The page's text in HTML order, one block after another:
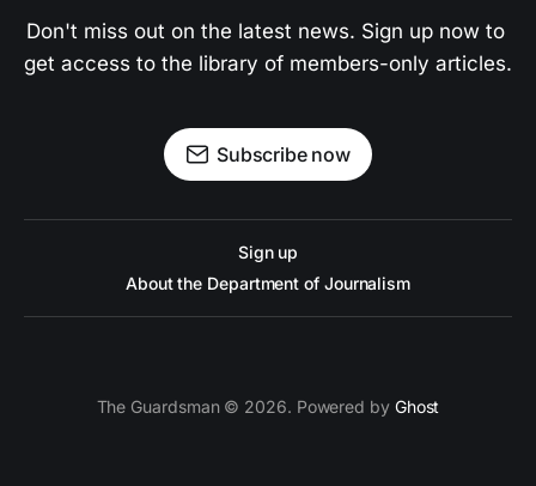
Don't miss out on the latest news. Sign up now to
get access to the library of members-only articles.
Subscribe now
Sign up
About the Department of Journalism
The Guardsman © 2026. Powered by Ghost